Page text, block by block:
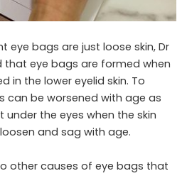
eye bags are just loose skin, Dr
that eye bags are formed when
in the lower eyelid skin. To
can be worsened with age as
the eyes when the skin
and sag with age.
other causes of eye bags that